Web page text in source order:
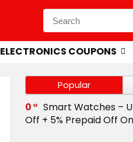
ELECTRONICS COUPONS
Popular
0
Smart Watches –
Off + 5% Prepaid Off